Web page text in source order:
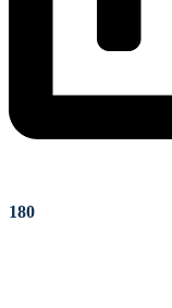
180